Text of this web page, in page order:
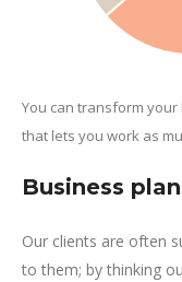
You can transform
that lets you work as
Business
Our clients are often
to them; by thinking